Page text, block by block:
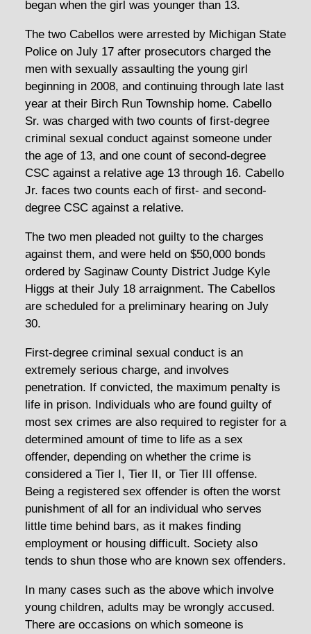
began when the girl was younger than 13.
The two Cabellos were arrested by Michigan State
Police on July 17 after prosecutors charged the
men with sexually assaulting the young girl
beginning in 2008, and continuing through late last
year at their Birch Run Township home. Cabello
Sr. was charged with two counts of first-degree
criminal sexual conduct against someone under
the age of 13, and one count of second-degree
CSC against a relative age 13 through 16. Cabello
Jr. faces two counts each of first- and second-
degree CSC against a relative.
The two men pleaded not guilty to the charges
against them, and were held on $50,000 bonds
ordered by Saginaw County District Judge Kyle
Higgs at their July 18 arraignment. The Cabellos
are scheduled for a preliminary hearing on July
30.
First-degree criminal sexual conduct is an
extremely serious charge, and involves
penetration. If convicted, the maximum penalty is
life in prison. Individuals who are found guilty of
most sex crimes are also required to register for a
determined amount of time to life as a sex
offender, depending on whether the crime is
considered a Tier I, Tier II, or Tier III offense.
Being a registered sex offender is often the worst
punishment of all for an individual who serves
little time behind bars, as it makes finding
employment or housing difficult. Society also
tends to shun those who are known sex offenders.
In many cases such as the above which involve
young children, adults may be wrongly accused.
There are occasions on which someone is